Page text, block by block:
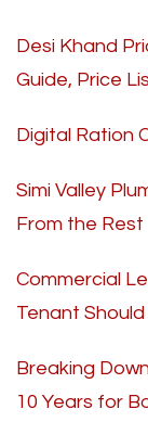
Desi Khand
Guide, Price
Digital Ration
Simi Valley
From the Rest
Commercial
Tenant
Breaking
10 Years for